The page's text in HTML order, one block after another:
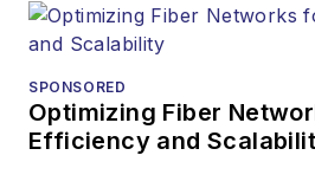
SPONSORED
Optimizing Fiber
Efficiency and